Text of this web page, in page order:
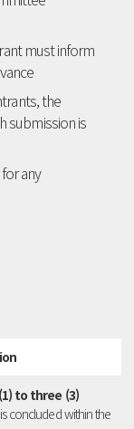
must inform
the
submission is
any
to three (3)
concluded within the